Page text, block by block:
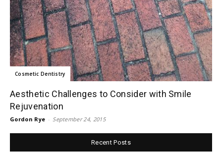
Cosmetic Dentistry
Aesthetic Challenges to Consider with Smile
Rejuvenation
Gordon Rye - September 24, 2015
Recent Posts